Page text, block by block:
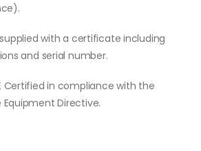
with a certificate including
and serial number.
Certified in compliance with the
Equipment Directive.